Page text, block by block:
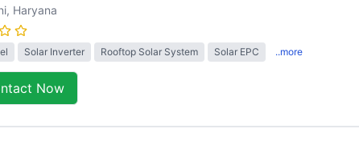
, Haryana
Solar Inverter Rooftop Solar System Solar EPC ..more
Now